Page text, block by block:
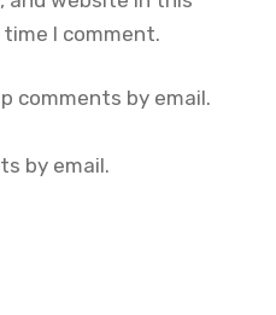
I comment.
comments by email.
by email.